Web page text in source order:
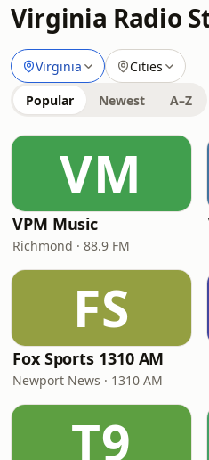
Virginia Radio
Virginia Cities
Popular Newest A–Z
VM
VPM Music
Richmond · 88.9 FM
FS
Fox Sports 1310 AM
Newport News · 1310 AM
T9